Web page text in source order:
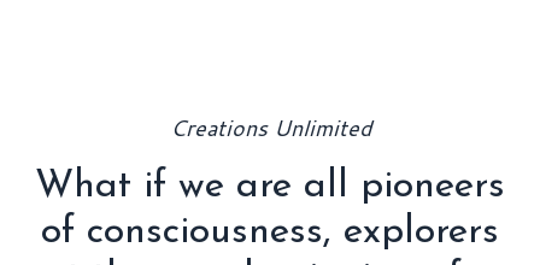
Creations Unlimited
What if we are all pioneers
of consciousness, explorers